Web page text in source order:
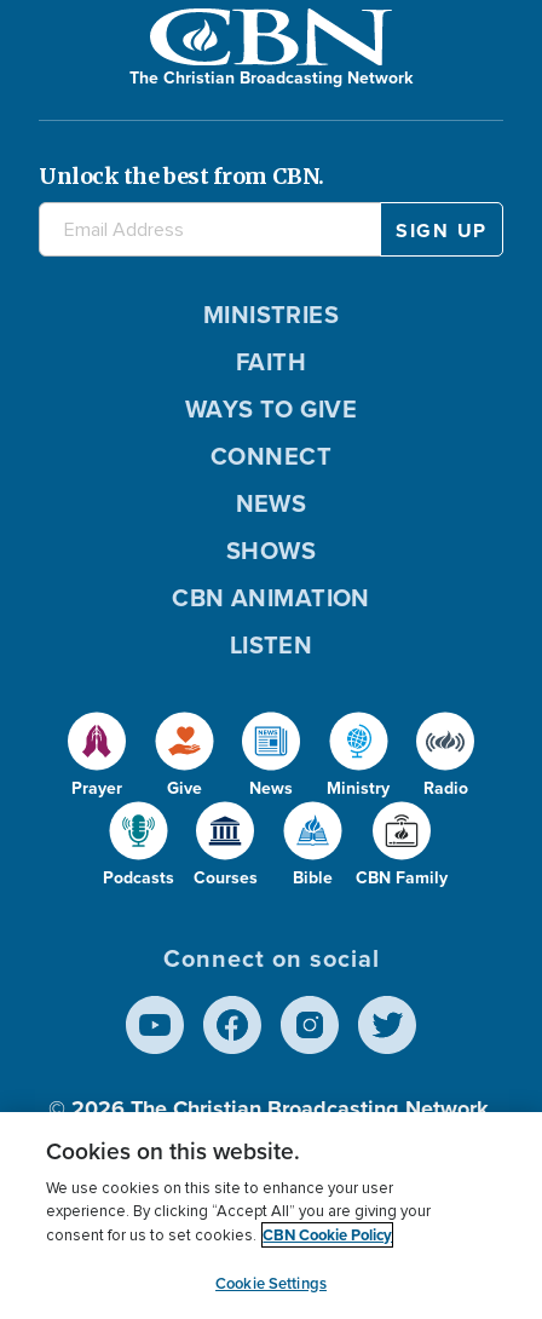
The Christian Broadcasting Network
Unlock the best from CBN.
Prayer Give News Ministry Radio
Podcasts Courses Bible CBN Family
MINISTRIES
FAITH
WAYS TO GIVE
CONNECT
NEWS
SHOWS
CBN ANIMATION
LISTEN
Connect on social
© 2026The Christian Broadcasting Network,
Inc., A nonprofit 501 (c)(3) Charitable
Terms of use Privacy Policy
Donor Privacy
Cookies Settings
myCBN
Cookies on this website.
We use cookies on this site to enhance your user
experience. By clicking “Accept All” you are giving your
consent for us to set cookies. CBN Cookie Policy
Cookie Settings